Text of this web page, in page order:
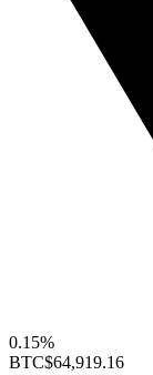
0.15%
BTC$64,919.16